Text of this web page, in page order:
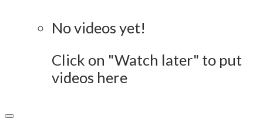
No videos yet!
Click on "Watch later" to put
videos here